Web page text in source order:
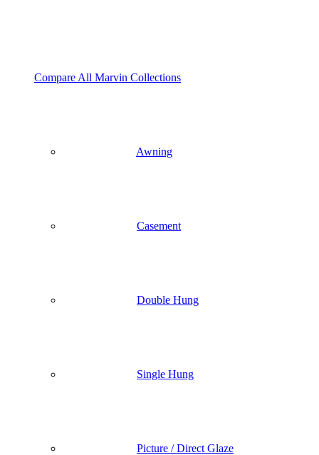
Compare All Marvin Collections
Awning
Casement
Double Hung
Single Hung
Picture / Direct Glaze